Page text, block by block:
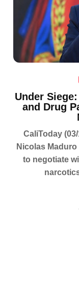
Under
and Drug
CaliToday
Nicolas
to negotiate